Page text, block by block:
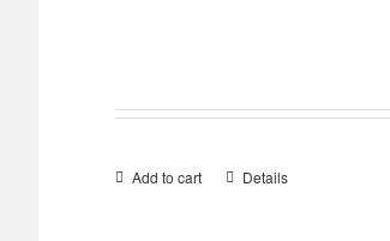
Add to cart Details